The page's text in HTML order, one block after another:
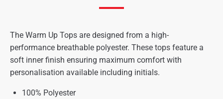
The Warm Up Tops are designed from a high-
performance breathable polyester. These tops feature a
soft inner finish ensuring maximum comfort with
personalisation available including initials.
100% Polyester